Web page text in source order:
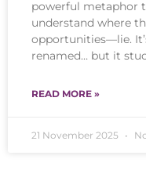
powerful metaphor
understand where
opportunities—lie.
renamed… but it
READ MORE »
21 November 2025